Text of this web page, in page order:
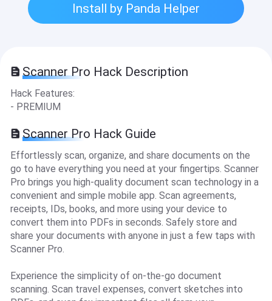
Install by Panda Helper
Scanner Pro Hack Description
Hack Features:
- PREMIUM
Scanner Pro Hack Guide
Effortlessly scan, organize, and share documents on the
go to have everything you need at your fingertips. Scanner
Pro brings you high-quality document scan technology in a
convenient and simple mobile app. Scan agreements,
receipts, IDs, books, and more using your device to
convert them into PDFs in seconds. Safely store and
share your documents with anyone in just a few taps with
Scanner Pro.
Experience the simplicity of on-the-go document
scanning. Scan travel expenses, convert sketches into